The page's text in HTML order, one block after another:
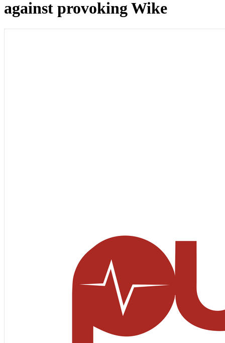
against provoking Wike